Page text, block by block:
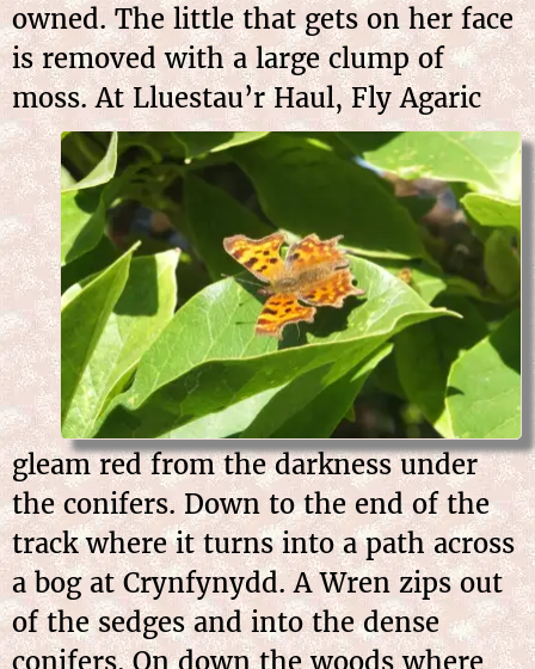
owned. The little that gets on her face
is removed with a large clump of
moss. At Lluestau’r Haul,Fly Agaric
gleam red from the darkness under
the conifers. Down to the end of the
track where it turns into a path across
a bog at Crynfynydd. A Wren zips out
of the sedges and into the dense
conifers. On down the woods where